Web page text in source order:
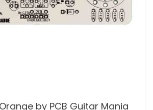
by PCB Guitar Mania